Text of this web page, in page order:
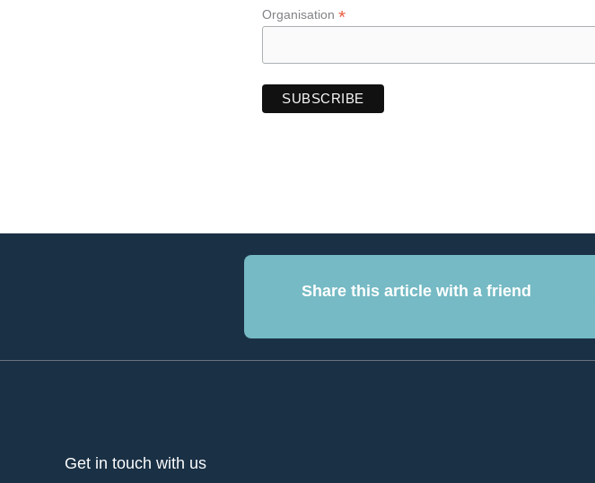
Organisation *
Share this article with a friend
Get in touch with us